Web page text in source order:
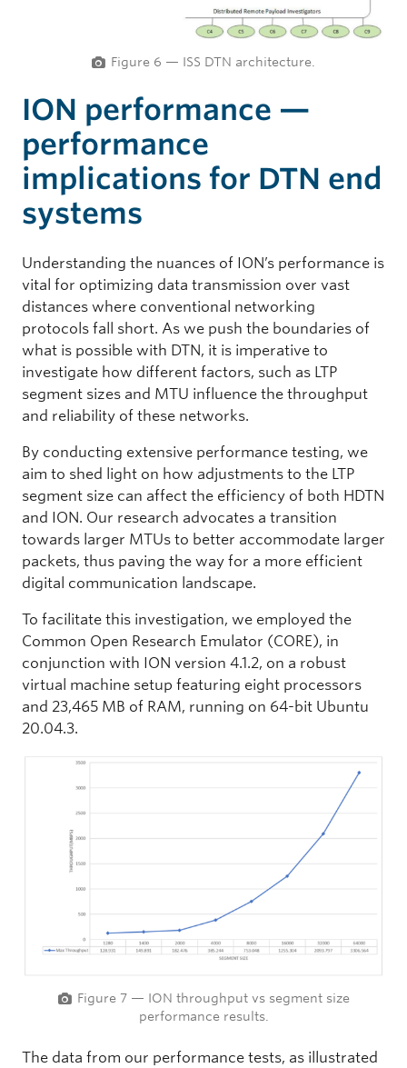
Figure 6 — ISS DTN architecture.
ION performance —
performance
implications for DTN end
systems
Understanding the nuances of ION’s performance is
vital for optimizing data transmission over vast
distances where conventional networking
protocols fall short. As we push the boundaries of
what is possible with DTN, it is imperative to
investigate how different factors, such as LTP
segment sizes and MTU influence the throughput
and reliability of these networks.
By conducting extensive performance testing, we
aim to shed light on how adjustments to the LTP
segment size can affect the efficiency of both HDTN
and ION. Our research advocates a transition
towards larger MTUs to better accommodate larger
packets, thus paving the way for a more efficient
digital communication landscape.
To facilitate this investigation, we employed the
Common Open Research Emulator (CORE), in
conjunction with ION version 4.1.2, on a robust
virtual machine setup featuring eight processors
and 23,465 MB of RAM, running on 64-bit Ubuntu
20.04.3.
Figure 7 — ION throughput vs segment size
performance results.
The data from our performance tests, as illustrated